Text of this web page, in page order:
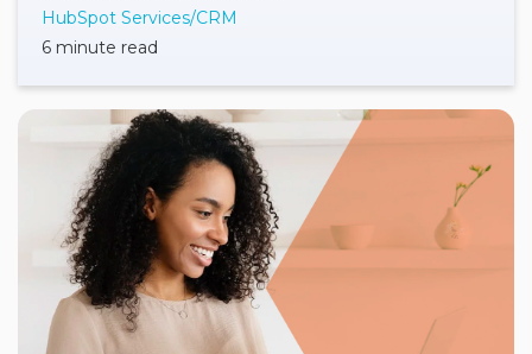
HubSpot Services/CRM
6 minute read